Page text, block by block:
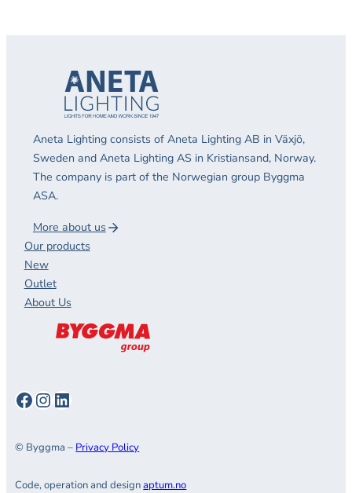
Aneta Lighting consists of Aneta Lighting AB in Växjö,
Sweden and Aneta Lighting AS in Kristiansand, Norway.
The company is part of the Norwegian group Byggma
ASA.
More about us
Our products
New
Outlet
About Us
Facebook
Instagram
LinkedIn
© Byggma – Privacy Policy
Code, operation and designaptum.no